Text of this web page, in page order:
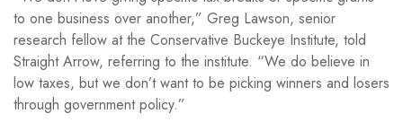
to one business over another,” Greg Lawson, senior
research fellow at the Conservative Buckeye Institute, told
Straight Arrow, referring to the institute. “We do believe in
low taxes, but we don’t want to be picking winners and losers
through government policy.”